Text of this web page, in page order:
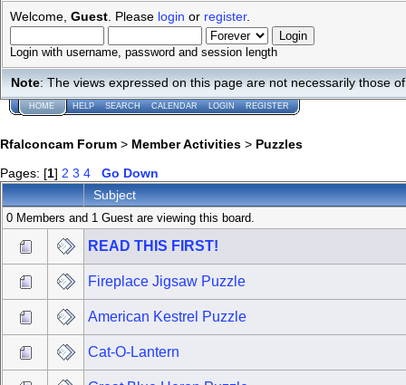
Welcome, Guest . Please login or register.
Login with username, password and session length
Note: The views expressed on this page are not necessarily those
HOME HELP SEARCH CALENDAR LOGIN REGISTER
Rfalconcam Forum > Member Activities > Puzzles
Pages: [1] 2 3 4
Go Down
Subject
0 Members and 1 Guest are viewing this board.
READ THIS FIRST!
Fireplace Jigsaw Puzzle
American Kestrel Puzzle
Cat-O-Lantern